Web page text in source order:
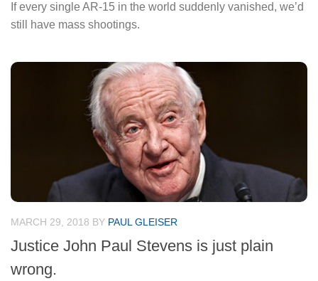
If every single AR-15 in the world suddenly vanished, we’d
still have mass shootings.
MARCH 29, 2018 BY PAUL GLEISER
Justice John Paul Stevens is just plain
wrong.